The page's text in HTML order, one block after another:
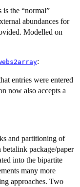
the “normal”
abundances for
Modelled on
:
entries were entered
now also accepts a
and partitioning of
package/paper
into the bipartite
many more
approaches. Two